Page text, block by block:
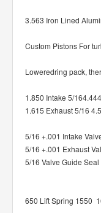
3.563 Iron Lined
Custom Pistons For
Loweredring pack,
1.850 Intake 5/164.444
1.615 Exhaust 5/16
5/16 +.001 Intake
5/16 +.001 Exhaust
5/16 Valve Guide Seal
650 Lift Spring 1550